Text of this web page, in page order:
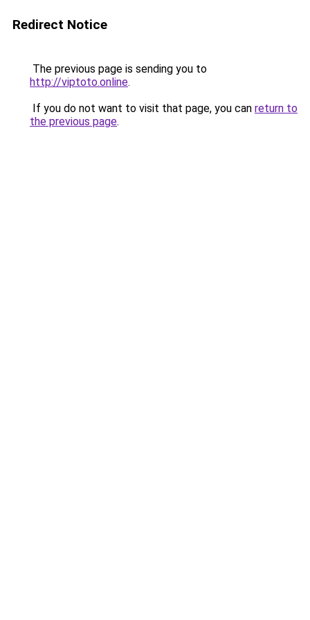
Redirect Notice
The previous page is sending you to
http://viptoto.online.
If you do not want to visit that page, you can return to
the previous page.